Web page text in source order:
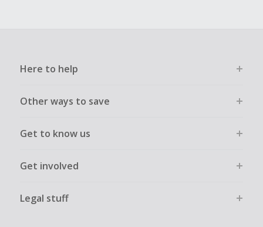
Here to help
Other ways to save
Get to know us
Get involved
Legal stuff